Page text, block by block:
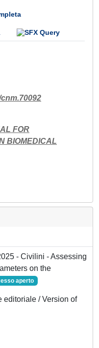
FOR
BIOMEDICAL
- Civilini - Assessing
on the
aperto
editoriale / Version of